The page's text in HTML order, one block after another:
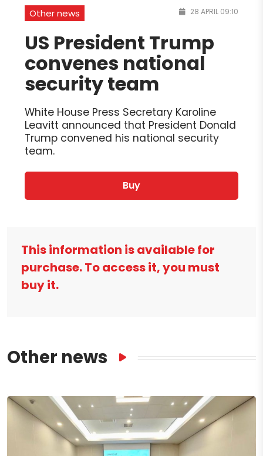
Other news 28 APRIL 09:10
US President Trump
convenes national
security team
White House Press Secretary Karoline
Leavitt announced that President Donald
Trump convened his national security
team.
Buy
This information is available for
purchase. To access it, you must
buy it.
Other news